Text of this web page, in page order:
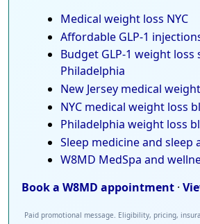
Medical weight loss NYC
Affordable GLP-1
Budget GLP-1 weight loss
Philadelphia
New Jersey medical
NYC medical weight loss
Philadelphia weight loss
Sleep medicine and sleep
W8MD MedSpa and
Book a W8MD appointment ·
Paid promotional message. Eligibility, pricing,